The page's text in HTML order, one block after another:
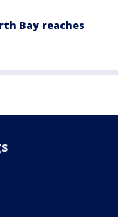
Bay reaches